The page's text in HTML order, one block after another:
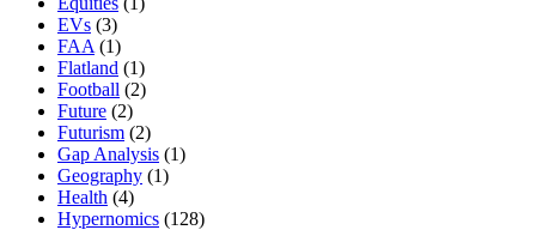
EVs (3)
FAA (1)
Flatland (1)
Football (2)
Future (2)
Futurism (2)
Gap Analysis (1)
Geography (1)
Health (4)
Hypernomics (128)